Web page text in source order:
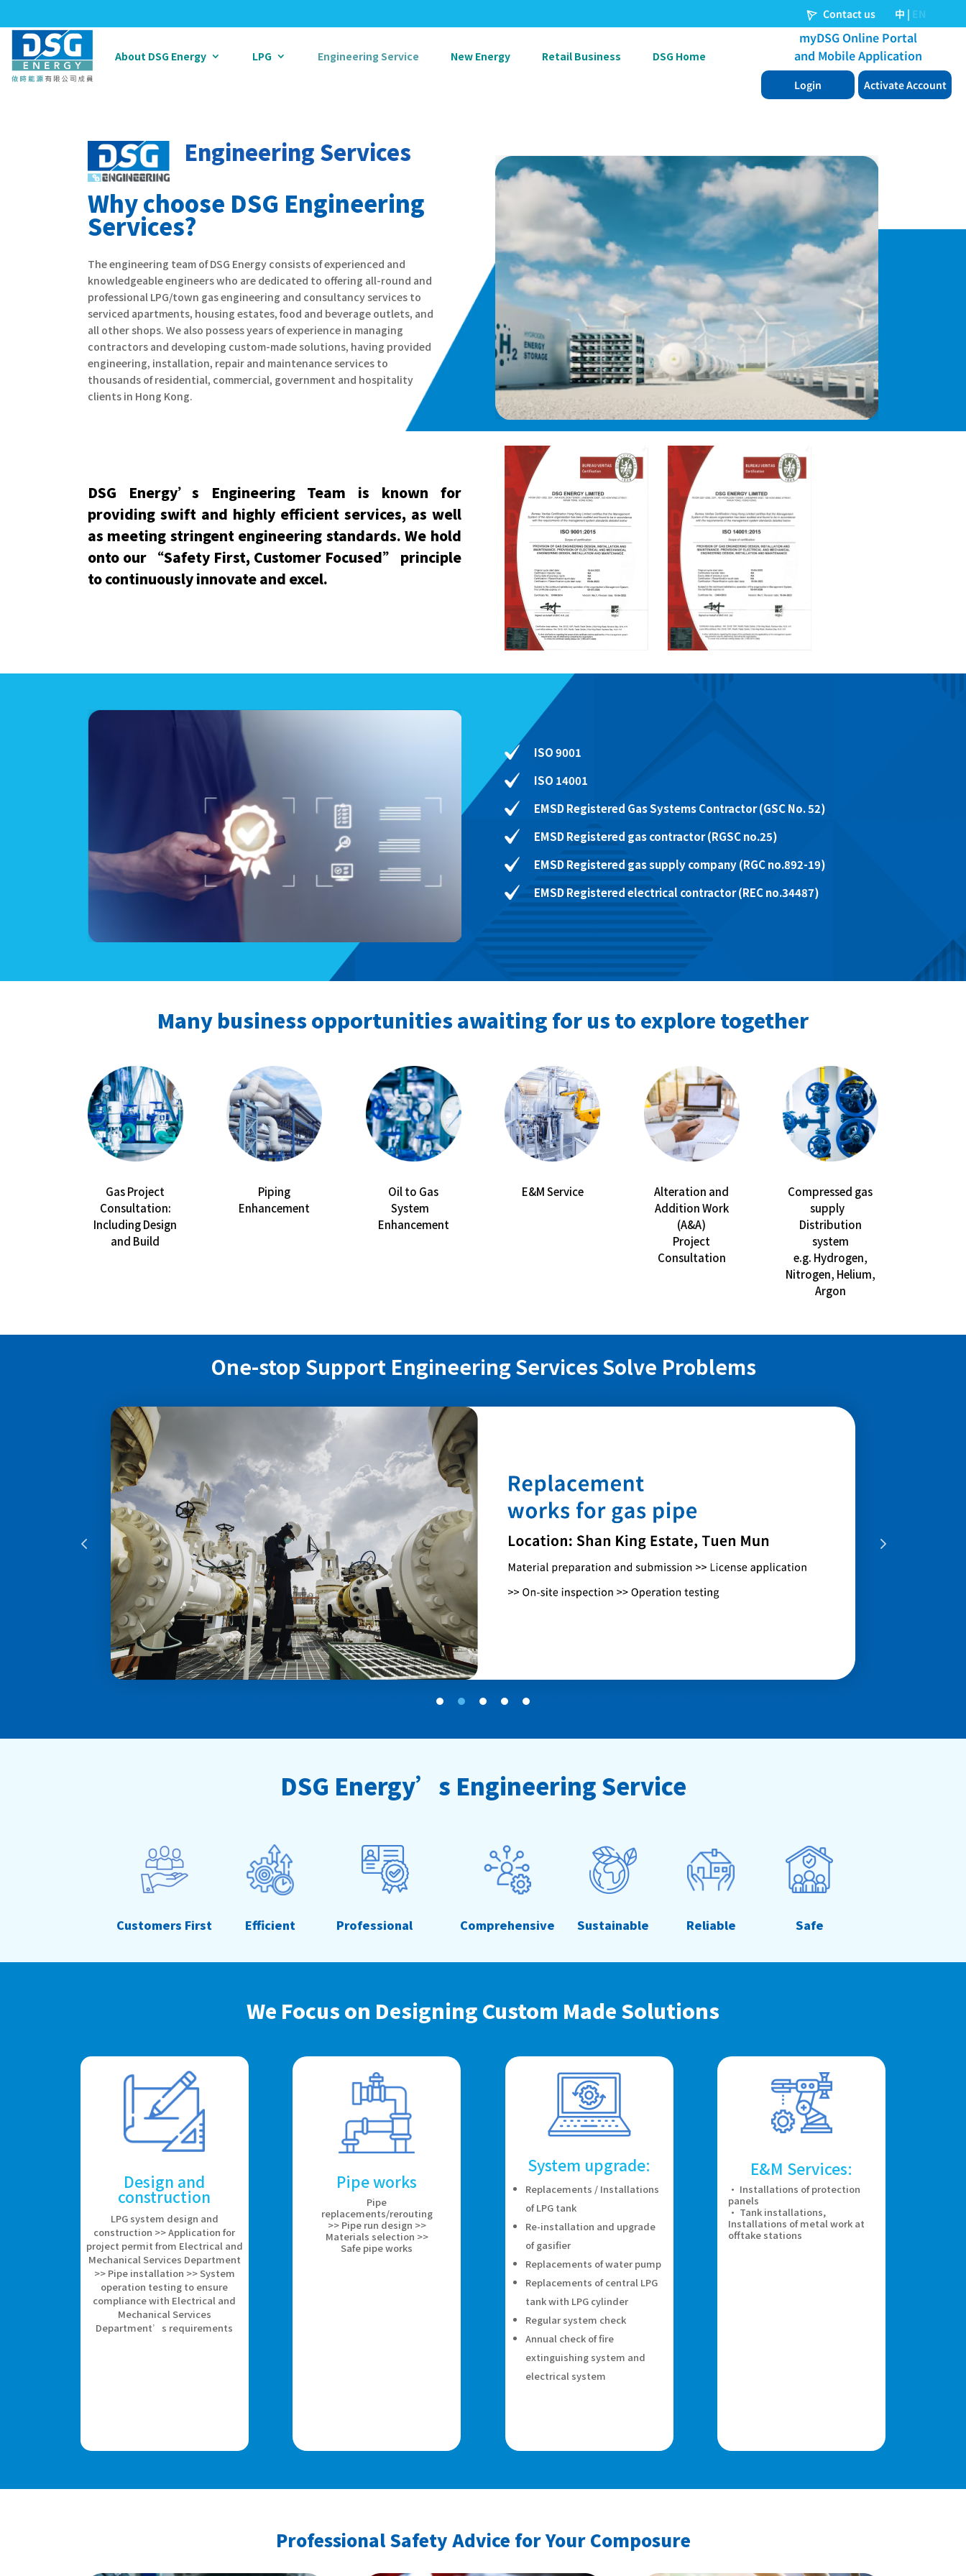
About DSG Energy LPG Engineering Service New Energy Retail Business DSG Home
Engineering Services
Why choose DSG Engineering
Services?
The engineering team of DSG Energy consists of experienced and
knowledgeable engineers who are dedicated to offering all-round and
professional LPG/town gas engineering and consultancy services to
serviced apartments, housing estates, food and beverage outlets, and
all other shops. We also possess years of experience in managing
contractors and developing custom-made solutions, having provided
engineering, installation, repair and maintenance services to
thousands of residential, commercial, government and hospitality
clients in Hong Kong.
DSG Energy’s Engineering Team is known for
providing swift and highly efficient services, as well
as meeting stringent engineering standards. We hold
onto our “Safety First, Customer Focused” principle
to continuously innovate and excel.
ISO 9001
ISO 14001
EMSD Registered Gas Systems Contractor (GSC No. 52)
EMSD Registered gas contractor (RGSC no.25)
EMSD Registered gas supply company (RGC no.892-19)
EMSD Registered electrical contractor (REC no.34487)
Many business opportunities awaiting for us to explore together
Gas Project
Consultation:
Including Design
and Build
Piping
Enhancement
Oil to Gas
System
Enhancement
E&M Service
Alteration and
Addition Work
(A&A)
Project
Consultation
Compressed gas
supply
Distribution
system
e.g. Hydrogen,
Nitrogen, Helium,
Argon
One-stop Support Engineering Services Solve Problems
DSG Energy’s Engineering Service
Customers First Efficient Professional Comprehensive Sustainable Reliable Safe
We Focus on Designing Custom Made Solutions
Design and
construction
LPG system design and
construction >> Application for
project permit from Electrical and
Mechanical Services Department
>> Pipe installation >> System
operation testing to ensure
compliance with Electrical and
Mechanical Services
Department’s requirements
Pipe works
Pipe
replacements/rerouting
>> Pipe run design >>
Materials selection >>
Safe pipe works
System upgrade:
Replacements / Installations
of LPG tank
Re-installation and upgrade
of gasifier
Replacements of water pump
Replacements of central LPG
tank with LPG cylinder
Regular system check
Annual check of fire
extinguishing system and
electrical system
E&M Services:
· Installations of protection
panels
· Tank installations,
Installations of metal work at
offtake stations
Professional Safety Advice for Your Composure